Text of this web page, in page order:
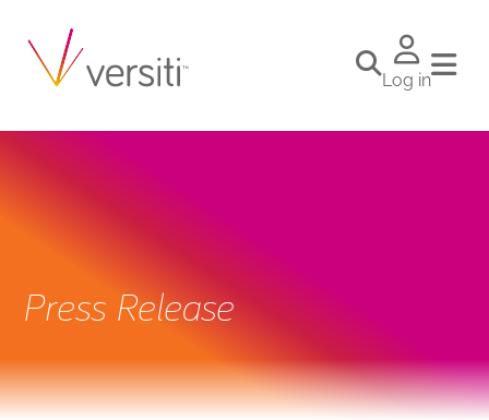
Log in
Press Release